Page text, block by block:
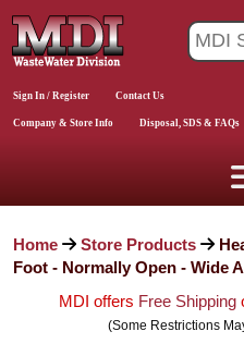
Sign In / Register Contact Us
Company & Store Info Disposal, SDS & FAQs
Home Store Products
Foot - Normally Open - Wide
MDI offers Free Shipping
(Some Restrictions